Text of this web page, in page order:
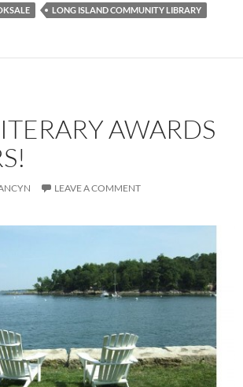
LONG ISLAND COMMUNITY LIBRARY
AWARDS
LEAVE A COMMENT